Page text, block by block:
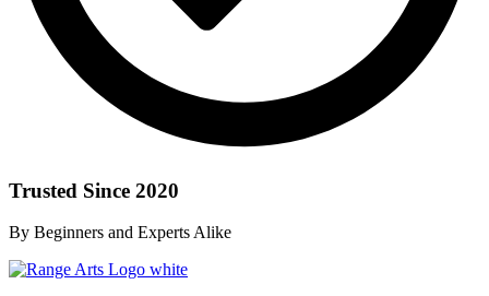
Trusted Since 2020
By Beginners and Experts Alike